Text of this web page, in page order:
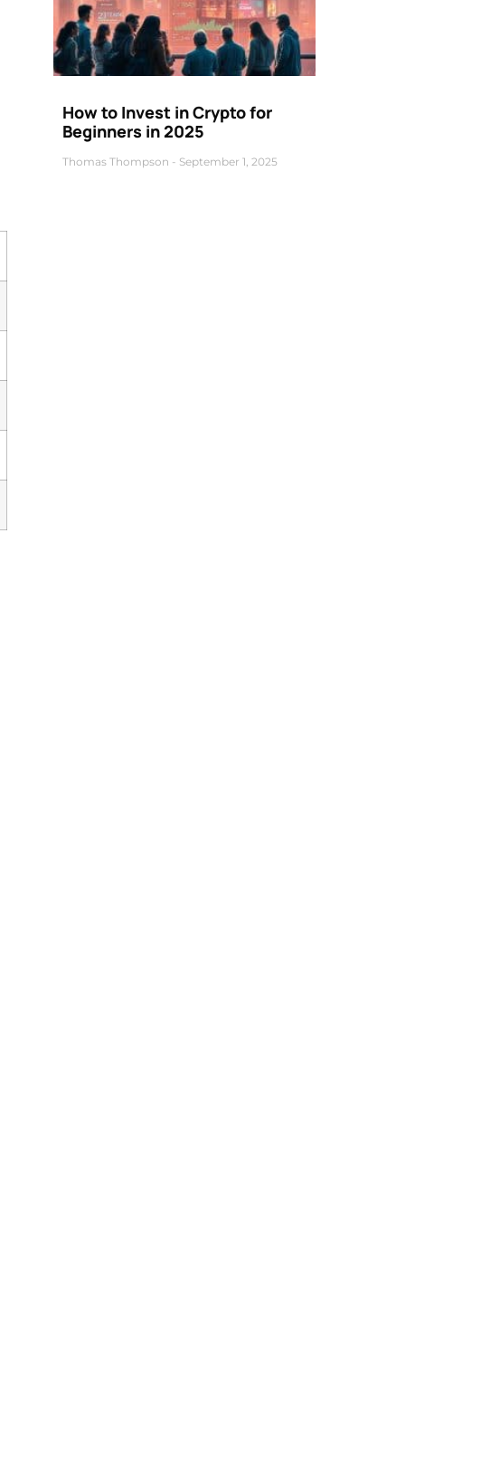
How to Invest in Crypto for
Beginners in 2025
Thomas Thompson September 1, 2025